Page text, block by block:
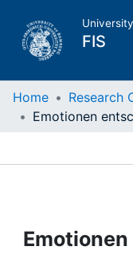
FIS
Home
Projects
Home Research